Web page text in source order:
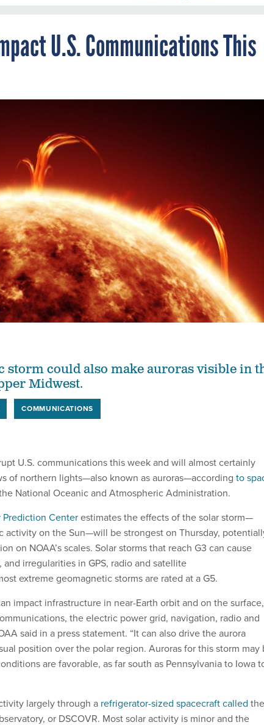
U.S. Communications This
storm could also make auroras visible in
Midwest.
COMMUNICATIONS
U.S. communications this week and will almost certainly
of northern lights—also known as auroras—according to
National Oceanic and Atmospheric Administration.
Prediction Centerestimates the effects of the solar storm—
activity on the Sun—will be strongest on Thursday,
on NOAA’s scales. Solar storms that reach G3 can cause
irregularities in GPS, radio and satellite
extreme geomagnetic storms are rated at a G5.
impact infrastructure in near-Earth orbit and on the surface,
the electric power grid, navigation, radio and
said in a press statement. “It can also drive the aurora
position over the polar region. Auroras for this storm may
are favorable, as far south as Pennsylvania to Iowa
largely through a refrigerator-sized spacecraft called the
or DSCOVR. Most solar activity is minor and the